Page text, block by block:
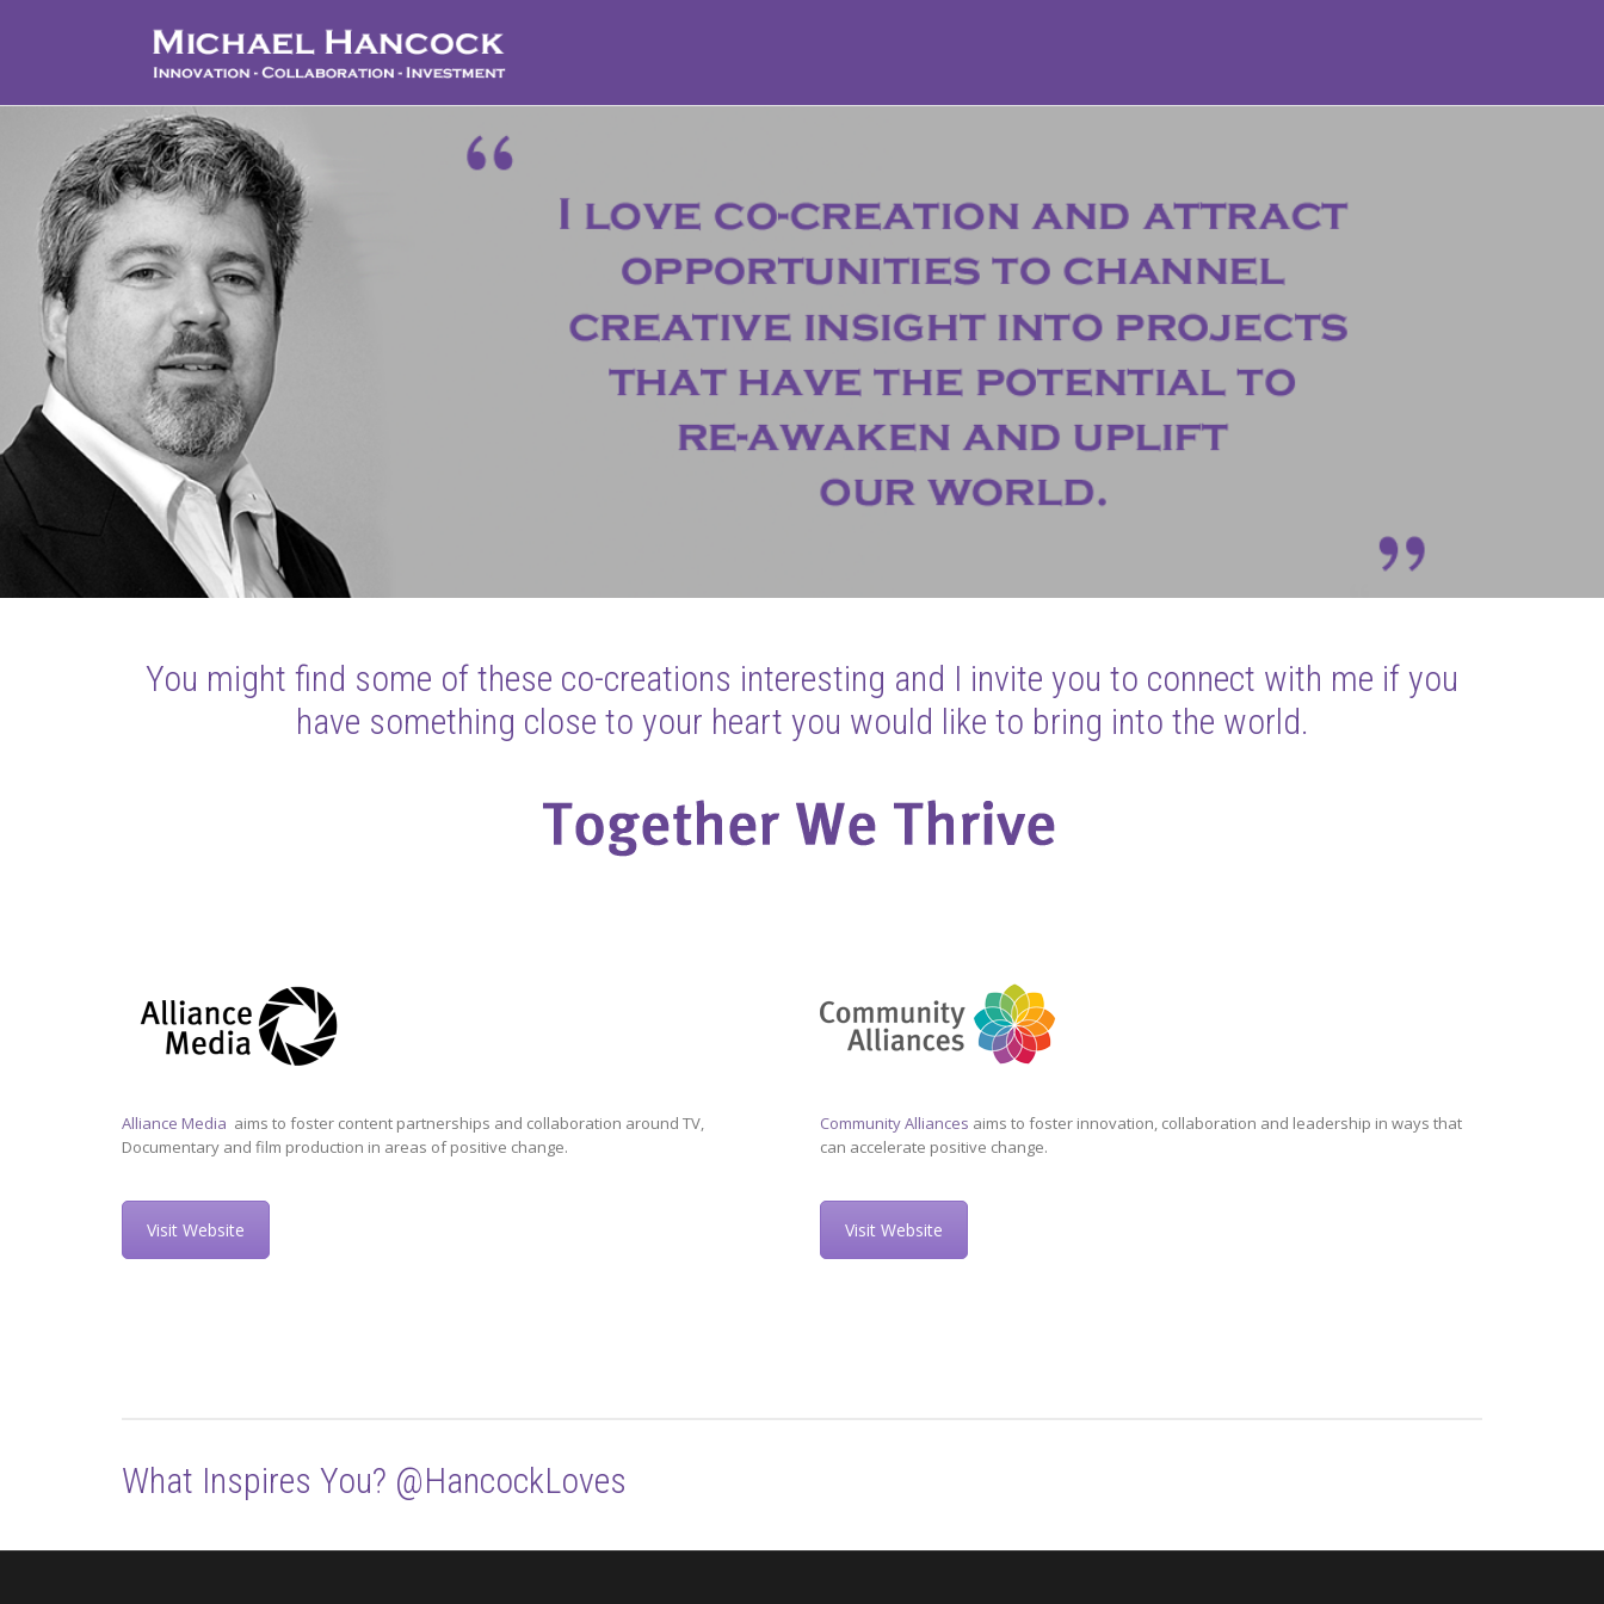
You might find some of these co-creations interesting and I invite you to connect with me if you
have something close to your heart you would like to bring into the world.
Alliance Media aims to foster content partnerships and collaboration around TV,
Documentary and film production in areas of positive change.
Visit Website
Community Alliances aims to foster innovation, collaboration and leadership in ways that
can accelerate positive change.
Visit Website
What Inspires You? @HancockLoves